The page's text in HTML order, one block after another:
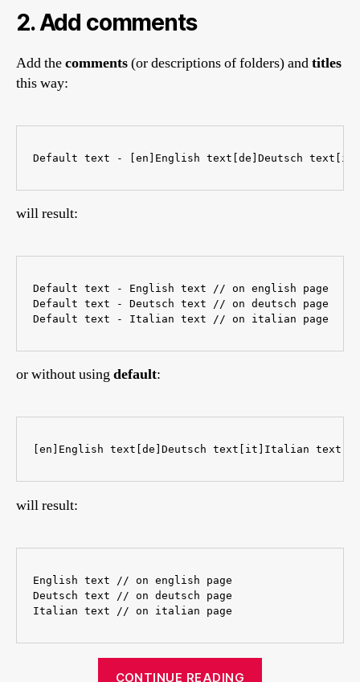
2. Add comments
Add thecomments(or descriptions of folders) andtitles
this way:
Default text - [en]English text[de]Deutsch
will result:
Default text - English text // on english page
Default text - Deutsch text // on deutsch page
or without usingdefault:
[en]English text[de]Deutsch text[it]Italian text
will result:
English text // on english page
Deutsch text // on deutsch page
CONTINUE READING